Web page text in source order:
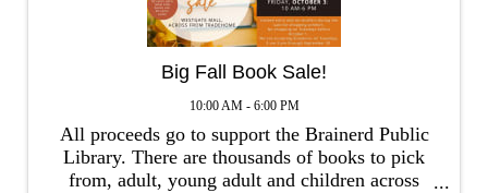
Big Fall Book Sale!
10:00 AM - 6:00 PM
All proceeds go to support the Brainerd Public
Library. There are thousands of books to pick
from, adult, young adult and children across